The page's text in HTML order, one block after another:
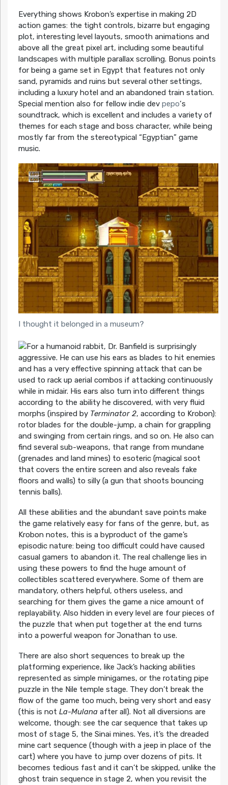
Everything shows Krobon’s expertise in making 2D
action games: the tight controls, bizarre but engaging
plot, interesting level layouts, smooth animations and
above all the great pixel art, including some beautiful
landscapes with multiple parallax scrolling. Bonus points
for being a game set in Egypt that features not only
sand, pyramids and ruins but several other settings,
including a luxury hotel and an abandoned train station.
Special mention also for fellow indie dev pepo‘s
soundtrack, which is excellent and includes a variety of
themes for each stage and boss character, while being
mostly far from the stereotypical “Egyptian” game
music.
I thought it belonged in a museum?
For a humanoid rabbit, Dr. Banfield is surprisingly
aggressive. He can use his ears as blades to hit enemies
and has a very effective spinning attack that can be
used to rack up aerial combos if attacking continuously
while in midair. His ears also turn into different things
according to the ability he discovered, with very fluid
morphs (inspired by Terminator 2, according to Krobon):
rotor blades for the double-jump, a chain for grappling
and swinging from certain rings, and so on. He also can
find several sub-weapons, that range from mundane
(grenades and land mines) to esoteric (magical soot
that covers the entire screen and also reveals fake
floors and walls) to silly (a gun that shoots bouncing
tennis balls).
All these abilities and the abundant save points make
the game relatively easy for fans of the genre, but, as
Krobon notes, this is a byproduct of the game’s
episodic nature: being too difficult could have caused
casual gamers to abandon it. The real challenge lies in
using these powers to find the huge amount of
collectibles scattered everywhere. Some of them are
mandatory, others helpful, others useless, and
searching for them gives the game a nice amount of
replayability. Also hidden in every level are four pieces of
the puzzle that when put together at the end turns
into a powerful weapon for Jonathan to use.
There are also short sequences to break up the
platforming experience, like Jack’s hacking abilities
represented as simple minigames, or the rotating pipe
puzzle in the Nile temple stage. They don’t break the
flow of the game too much, being very short and easy
(this is not La-Mulanaafter all). Not all diversions are
welcome, though: see the car sequence that takes up
most of stage 5, the Sinai mines. Yes, it’s the dreaded
mine cart sequence (though with a jeep in place of the
cart) where you have to jump over dozens of pits. It
becomes tedious fast and it can’t be skipped, unlike the
ghost train sequence in stage 2, when you revisit the